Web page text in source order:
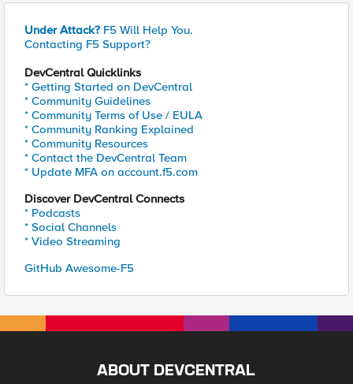
Under Attack? F5 Will Help You.
Contacting F5 Support?
DevCentral Quicklinks
* Getting Started on DevCentral
* Community Guidelines
* Community Terms of Use / EULA
* Community Ranking Explained
* Community Resources
* Contact the DevCentral Team
* Update MFA on account.f5.com
Discover DevCentral Connects
* Podcasts
* Social Channels
* Video Streaming
GitHub Awesome-F5
ABOUT DEVCENTRAL